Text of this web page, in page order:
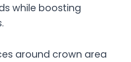
while boosting
around crown area